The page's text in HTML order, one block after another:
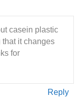
casein plastic
that it changes
for
Reply